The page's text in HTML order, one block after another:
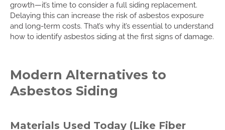
growth—it’s time to consider a full siding replacement.
Delaying this can increase the risk of asbestos exposure
and long-term costs. That’s why it’s essential to understand
how to identify asbestos siding at the first signs of damage.
Modern Alternatives to
Asbestos Siding
Materials Used Today (Like Fiber